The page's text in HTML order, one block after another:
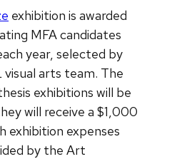
exhibition is awarded
MFA candidates
year, selected by
arts team. The
exhibitions will be
will receive a $1,000
exhibition expenses
by the Art